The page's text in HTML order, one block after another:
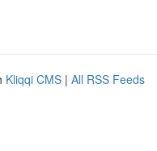
Kliqqi CMS | All RSS Feeds